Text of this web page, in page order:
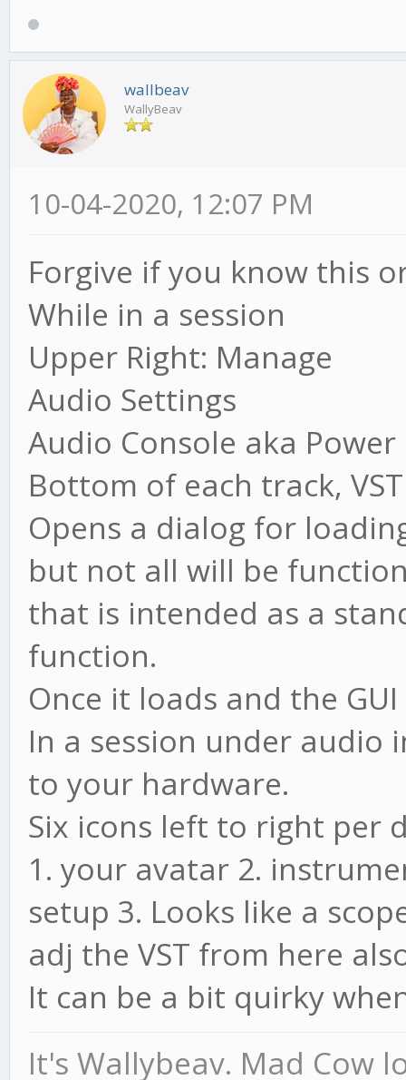
wallbeav
WallyBeav
10-04-2020, 12:07 PM
Forgive if you know this
While in a session
Upper Right: Manage
Audio Settings
Audio Console aka
Bottom of each track, VST
Opens a dialog for
but not all will be
that is intended as a
function.
Once it loads and the
In a session under audio
to your hardware.
Six icons left to right per
1. your avatar 2.
setup 3. Looks like a
adj the VST from here
It can be a bit quirky
It's Wallybeav. Mad Cow